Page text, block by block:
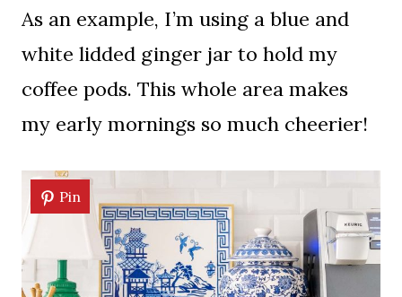
As an example, I’m using a blue and
white lidded ginger jar to hold my
coffee pods. This whole area makes
my early mornings so much cheerier!
Pin